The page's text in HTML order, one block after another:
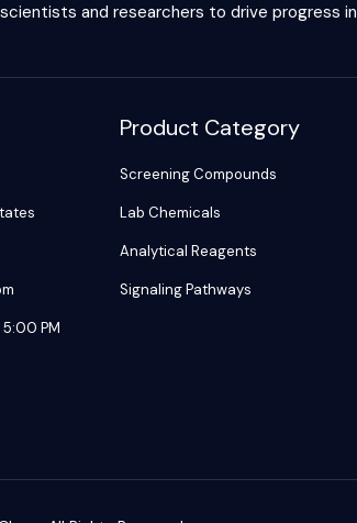
and researchers to drive progress in
PM
Product Category
Screening Compounds
Lab Chemicals
Analytical Reagents
Signaling Pathways